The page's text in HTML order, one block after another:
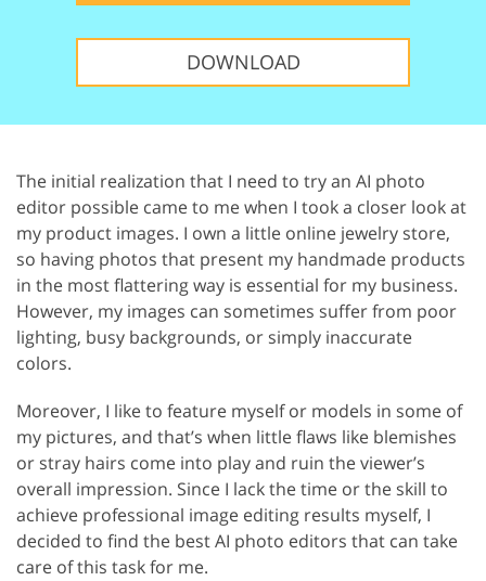
DOWNLOAD
The initial realization that I need to try an AI photo
editor possible came to me when I took a closer look at
my product images. I own a little online jewelry store,
so having photos that present my handmade products
in the most flattering way is essential for my business.
However, my images can sometimes suffer from poor
lighting, busy backgrounds, or simply inaccurate
colors.
Moreover, I like to feature myself or models in some of
my pictures, and that’s when little flaws like blemishes
or stray hairs come into play and ruin the viewer’s
overall impression. Since I lack the time or the skill to
achieve professional image editing results myself, I
decided to find the best AI photo editors that can take
care of this task for me.